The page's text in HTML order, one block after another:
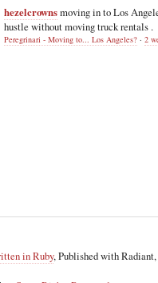
hezelcrownsmoving in to Los
hustle without moving truck rentals .
Peregrinari - Moving to... Los Angeles? · 2
in Ruby, Published with Radiant,